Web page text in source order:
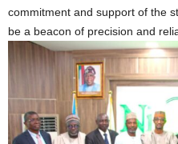
commitment and support of the
be a beacon of precision and